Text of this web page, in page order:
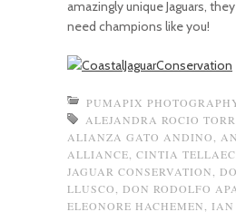
amazingly unique Jaguars,
need champions like you!
PUMAPIX
ALEJANDRA ROCIO
ALIANZA GATO ANDINO
ALLIANCE CINTIA
JAGUAR CONSERVATION
LLUSCO
DON RODOLFO
ELEONORE HACHEMEN
IAN